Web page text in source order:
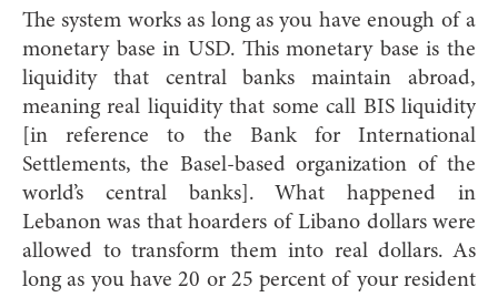
The system works as long as you have enough of a
monetary base in USD. This monetary base is the
liquidity that central banks maintain abroad,
meaning real liquidity that some call BIS liquidity
[in reference to the Bank for International
Settlements, the Basel-based organization of the
world’s central banks]. What happened in
Lebanon was that hoarders of Libano dollars were
allowed to transform them into real dollars. As
long as you have 20 or 25 percent of your resident